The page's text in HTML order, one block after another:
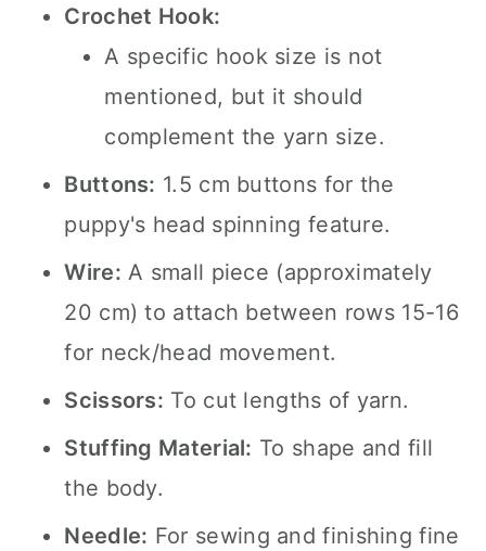
Crochet Hook:
A specific hook size is not
mentioned, but it should
complement the yarn size.
Buttons: 1.5 cm buttons for the
puppy's head spinning feature.
Wire: A small piece (approximately
20 cm) to attach between rows 15-16
for neck/head movement.
Scissors: To cut lengths of yarn.
Stuffing Material: To shape and fill
the body.
Needle: For sewing and finishing fine